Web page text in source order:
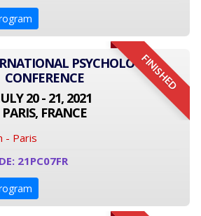
FINISHED
PSYCHOLOGY
CONFERENCE
20 - 21, 2021
PARIS, FRANCE
- Paris
21PC07FR